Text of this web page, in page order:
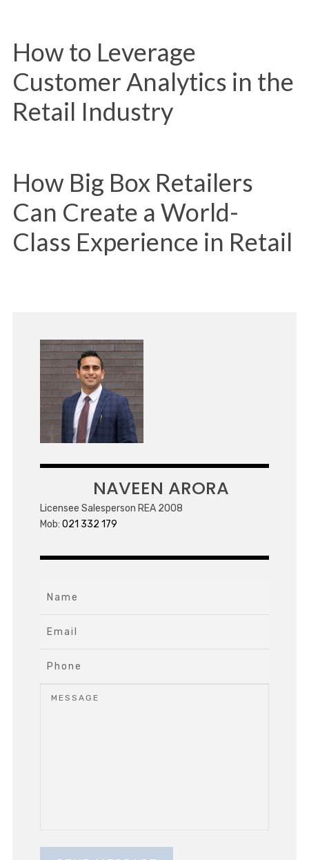
How to Leverage
Customer Analytics in the
Retail Industry
How Big Box Retailers
Can Create a World-
Class Experience in Retail
NAVEEN ARORA
Licensee Salesperson REA 2008
Mob: 021 332 179